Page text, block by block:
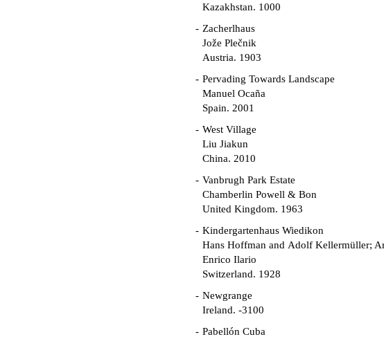
Kazakhstan. 1000
Zacherlhaus
Jože Plečnik
Austria. 1903
Pervading Towards Landscape
Manuel Ocaña
Spain. 2001
West Village
Liu Jiakun
China. 2010
Vanbrugh Park Estate
Chamberlin Powell & Bon
United Kingdom. 1963
Kindergartenhaus Wiedikon
Hans Hoffman and Adolf Kellermüller;
Enrico Ilario
Switzerland. 1928
Newgrange
Ireland. -3100
Pabellón Cuba